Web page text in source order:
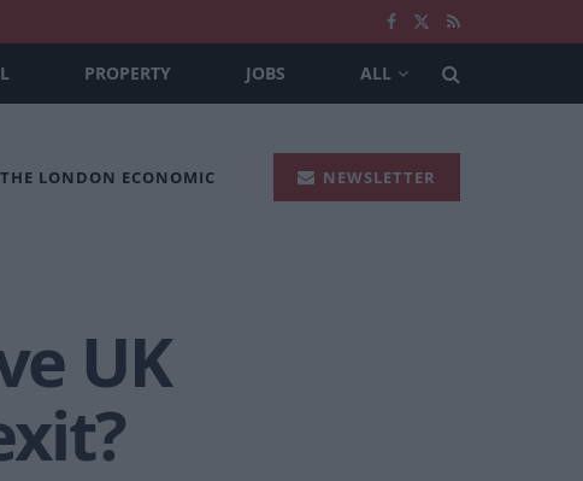
PROPERTY JOBS ALL
LONDON ECONOMIC NEWSLETTER
UK